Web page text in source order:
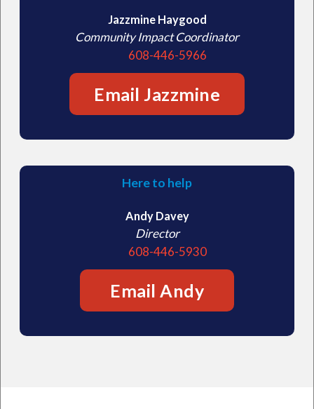
Jazzmine Haygood
Community Impact Coordinator
608-446-5966
Email Jazzmine
Here to help
Andy Davey
Director
608-446-5930
Email Andy